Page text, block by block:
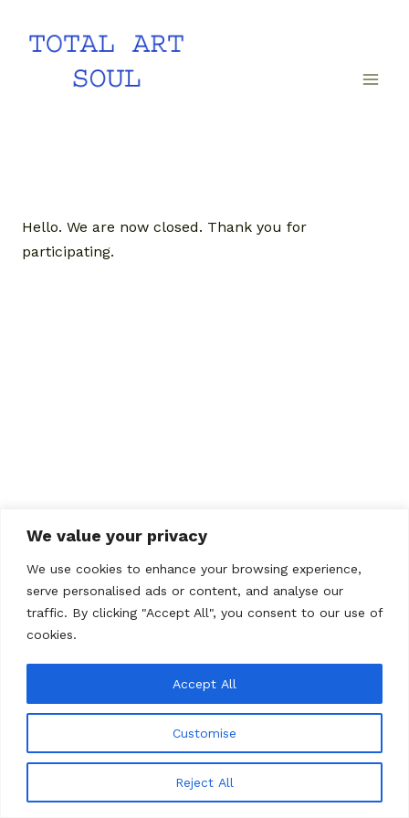
We value your privacy
We use cookies to enhance your browsing experience,
serve personalised ads or content, and analyse our
traffic. By clicking "Accept All", you consent to our use of
cookies.
Customise
Reject All
Accept All
Hello. We are now closed. Thank you for
participating.
© 2026 Total Art Soul